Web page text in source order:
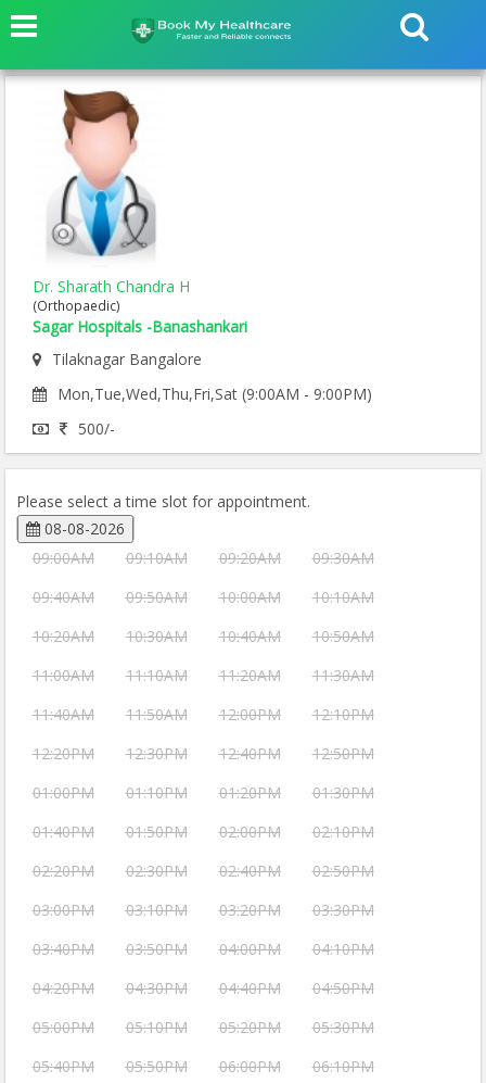
Dr. Sharath Chandra H
(Orthopaedic)
Sagar Hospitals -Banashankari
Tilaknagar Bangalore
Mon,Tue,Wed,Thu,Fri,Sat (9:00AM - 9:00PM)
500/-
Please select a time slot for appointment.
08-08-2026
09:00AM
09:10AM 09:20AM
09:30AM
09:40AM
09:50AM 10:00AM
10:10AM
10:20AM
10:30AM 10:40AM
10:50AM
11:00AM
11:10AM 11:20AM
11:30AM
11:40AM
11:50AM 12:00PM
12:10PM
12:20PM
12:30PM 12:40PM
12:50PM
01:00PM
01:10PM 01:20PM
01:30PM
01:40PM
01:50PM 02:00PM
02:10PM
02:20PM
02:30PM 02:40PM
02:50PM
03:00PM
03:10PM 03:20PM
03:30PM
03:40PM
03:50PM 04:00PM
04:10PM
04:20PM
04:30PM 04:40PM
04:50PM
05:00PM
05:10PM 05:20PM
05:30PM
05:40PM
05:50PM 06:00PM
06:10PM